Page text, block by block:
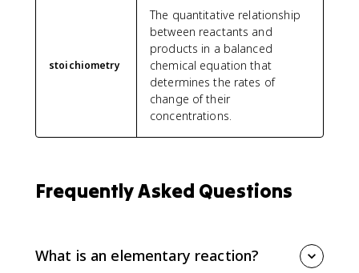
stoichiometry
The quantitative relationship
between reactants and
products in a balanced
chemical equation that
determines the rates of
change of their
concentrations.
Frequently Asked Questions
What is an elementary reaction?